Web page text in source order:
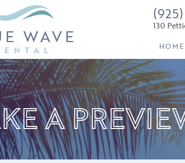
130
HOME
A